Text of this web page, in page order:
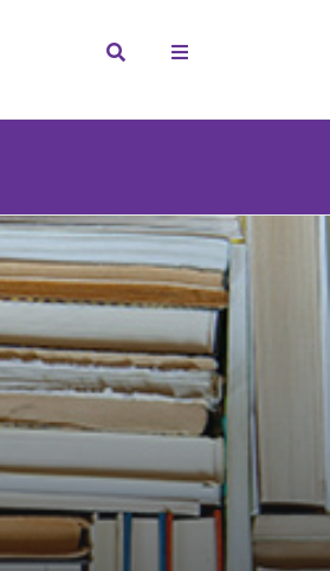
Search